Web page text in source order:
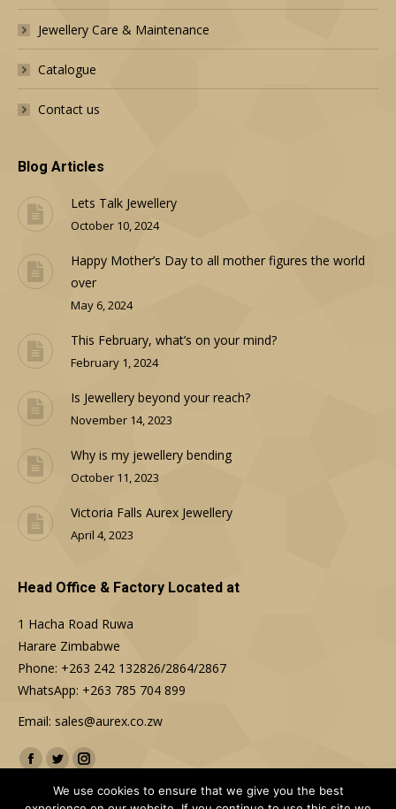
Jewellery Care & Maintenance
Catalogue
Contact us
Blog Articles
Lets Talk Jewellery
October 10, 2024
Happy Mother’s Day to all mother figures the world
over
May 6, 2024
This February, what’s on your mind?
February 1, 2024
Is Jewellery beyond your reach?
November 14, 2023
Why is my jewellery bending
October 11, 2023
Victoria Falls Aurex Jewellery
April 4, 2023
Head Office & Factory Located at
1 Hacha Road Ruwa
Harare Zimbabwe
Phone: +263 242 132826/2864/2867
WhatsApp: +263 785 704 899
Email: sales@aurex.co.zw
Find us on:
Facebook
TwitterInstagram
We use cookies to ensure that we give you the best